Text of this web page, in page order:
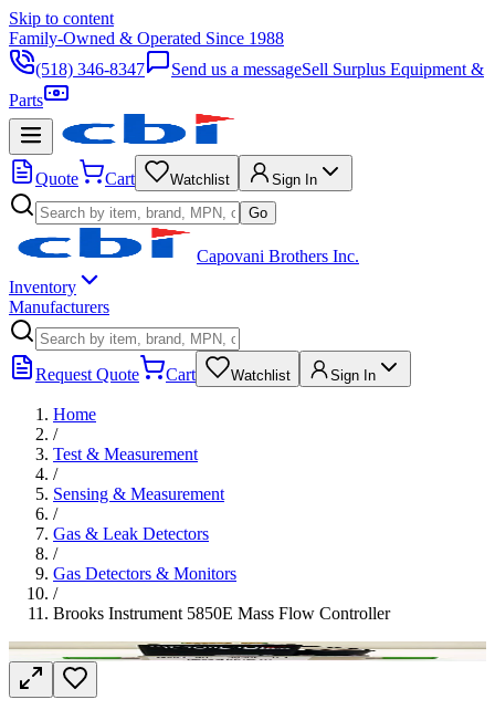
Skip to content
Family-Owned & Operated Since 1988
(518) 346-8347
Send us a messageSell Surplus Equipment &
Parts
Quote Cart Watchlist
Sign In
Go
Capovani Brothers Inc.
Inventory
Manufacturers
Request Quote Cart Watchlist Sign In
Home
/
Test & Measurement
/
Sensing & Measurement
/
Gas & Leak Detectors
/
Gas Detectors & Monitors
/
Brooks Instrument 5850E Mass Flow Controller